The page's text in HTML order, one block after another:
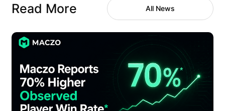
Read More All News